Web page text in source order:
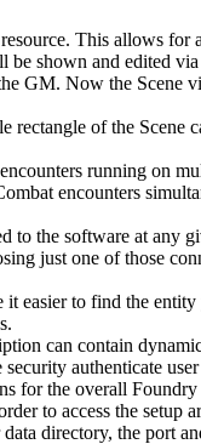
This allows for
be shown and edited
GM. Now the
of the Scene
running on
encounters
the software at any
just one of those
it easier to find the
can contain
authenticate
for the overall
to access the
directory, the port